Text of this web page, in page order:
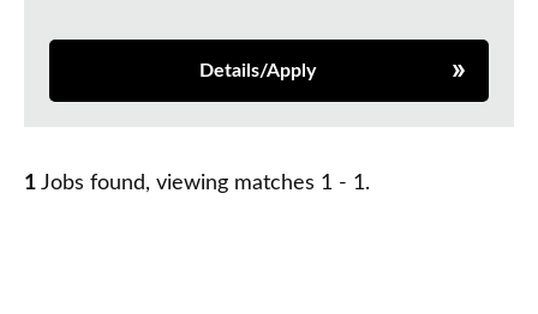
Details/Apply
1 Jobs found, viewing matches 1 - 1.